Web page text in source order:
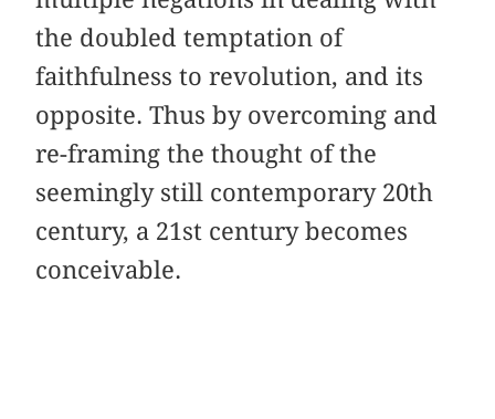
the doubled temptation of
faithfulness to revolution, and its
opposite. Thus by overcoming and
re-framing the thought of the
seemingly still contemporary 20th
century, a 21st century becomes
conceivable.